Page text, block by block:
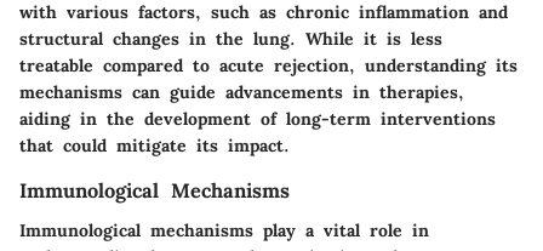
with various factors, such as chronic inflammation and
structural changes in the lung. While it is less
treatable compared to acute rejection, understanding its
mechanisms can guide advancements in therapies,
aiding in the development of long-term interventions
that could mitigate its impact.
Immunological Mechanisms
Immunological mechanisms play a vital role in